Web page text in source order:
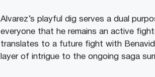
Alvarez’s playful dig serves a dual
everyone that he remains an active
translates to a future fight with
layer of intrigue to the ongoing saga